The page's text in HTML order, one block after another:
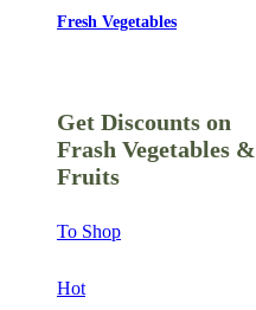
Fresh Vegetables
Get Discounts on
Frash Vegetables &
Fruits
To Shop
Hot